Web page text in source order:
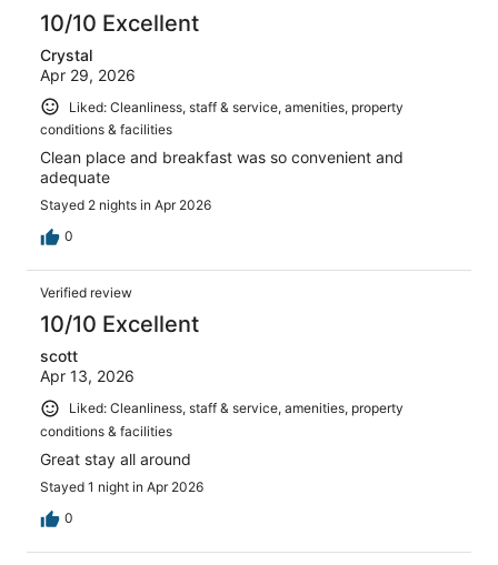
reviews
10/10 Excellent
Crystal
Apr 29, 2026
Liked: Cleanliness, staff & service, amenities, property
conditions & facilities
Clean place and breakfast was so convenient and
adequate
Stayed 2 nights in Apr 2026
0
Verified review
10/10 Excellent
scott
Apr 13, 2026
Liked: Cleanliness, staff & service, amenities, property
conditions & facilities
Great stay all around
Stayed 1 night in Apr 2026
0